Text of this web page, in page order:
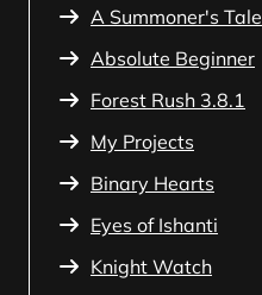
A Summoner's Tale
Absolute Beginner
Forest Rush 3.8.1
My Projects
Binary Hearts
Eyes of Ishanti
Knight Watch